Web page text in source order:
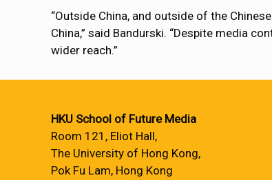
“Outside China, and outside of the
China,” said Bandurski. “Despite media
wider reach.”
HKU School of Future Media
Room 121, Eliot Hall,
The University of Hong Kong,
Pok Fu Lam, Hong Kong